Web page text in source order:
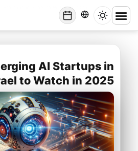
Startups in Israel to Watch in 2025
AI Startups in
to Watch in 2025